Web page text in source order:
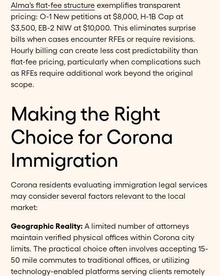
Alma's flat-fee structure exemplifies transparent
pricing: O-1 New petitions at $8,000, H-1B Cap at
$3,500, EB-2 NIW at $10,000. This eliminates surprise
bills when cases encounter RFEs or require revisions.
Hourly billing can create less cost predictability than
flat-fee pricing, particularly when complications such
as RFEs require additional work beyond the original
scope.
Making the Right
Choice for Corona
Immigration
Corona residents evaluating immigration legal services
may consider several factors relevant to the local
market:
Geographic Reality: A limited number of attorneys
maintain verified physical offices within Corona city
limits. The practical choice often involves accepting 15-
50 mile commutes to traditional offices, or utilizing
technology-enabled platforms serving clients remotely